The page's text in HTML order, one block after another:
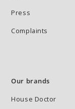
Press
Complaints
Our brands
House Doctor